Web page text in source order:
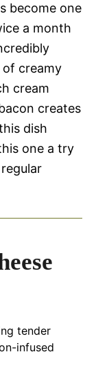
become one
a month
of creamy
cream
creates
dish
one a try
tender
infused